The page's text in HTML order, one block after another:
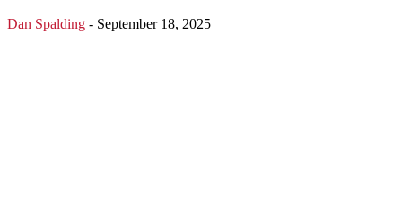
Dan Spalding - September 18, 2025